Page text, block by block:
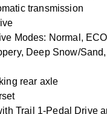
transmission
Modes: Normal,
Deep Snow/
rear axle
Trail 1-Pedal Drive